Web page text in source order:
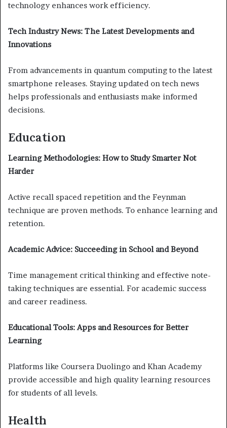
technology enhances work efficiency.
Tech Industry News: The Latest Developments and
Innovations
From advancements in quantum computing to the latest
smartphone releases. Staying updated on tech news
helps professionals and enthusiasts make informed
decisions.
Education
Learning Methodologies: How to Study Smarter Not
Harder
Active recall spaced repetition and the Feynman
technique are proven methods. To enhance learning and
retention.
Academic Advice: Succeeding in School and Beyond
Time management critical thinking and effective note-
taking techniques are essential. For academic success
and career readiness.
Educational Tools: Apps and Resources for Better
Learning
Platforms like Coursera Duolingo and Khan Academy
provide accessible and high quality learning resources
for students of all levels.
Health